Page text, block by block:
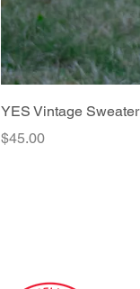
YES Vintage Sweater
Price
$45.00